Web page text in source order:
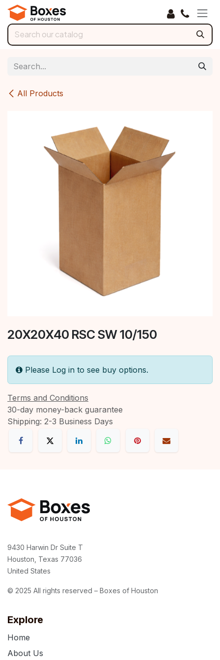
Skip to Content
All Products
20X20X40 RSC SW 10/150
Please Log in to see buy options.
Terms and Conditions
30-day money-back guarantee
Shipping: 2-3 Business Days
Explore
Home
About Us
9430 Harwin Dr Suite T
Houston, Texas 77036
United States
© 2025 All rights reserved – Boxes of Houston